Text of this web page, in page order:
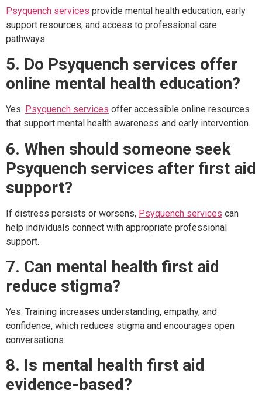
Psyquench services provide mental health education, early
support resources, and access to professional care
pathways.
5. Do Psyquench services offer
online mental health education?
Yes. Psyquench services offer accessible online resources
that support mental health awareness and early intervention.
6. When should someone seek
Psyquench services after first aid
support?
If distress persists or worsens, Psyquench services can
help individuals connect with appropriate professional
support.
7. Can mental health first aid
reduce stigma?
Yes. Training increases understanding, empathy, and
confidence, which reduces stigma and encourages open
conversations.
8. Is mental health first aid
evidence-based?